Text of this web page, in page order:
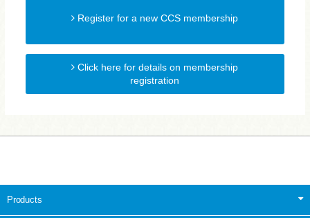
Register for a new CCS membership
Click here for details on membership
registration
Products